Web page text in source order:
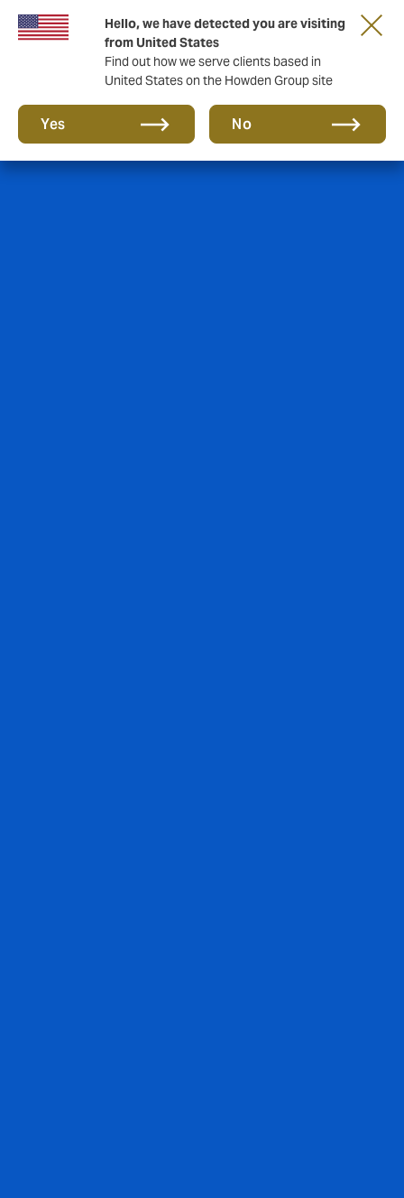
Hello, we have detected you are visiting
from United States
Find out how we serve clients based in
United States on the Howden Group site
Yes No
Storfield, now operating as part of Howden